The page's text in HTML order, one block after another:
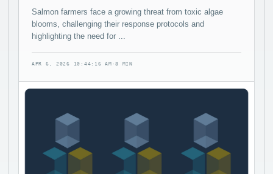
Salmon farmers face a growing threat from toxic algae
blooms, challenging their response protocols and
highlighting the need for ...
APR 6, 2026 10:44:16 AM ·8 MIN